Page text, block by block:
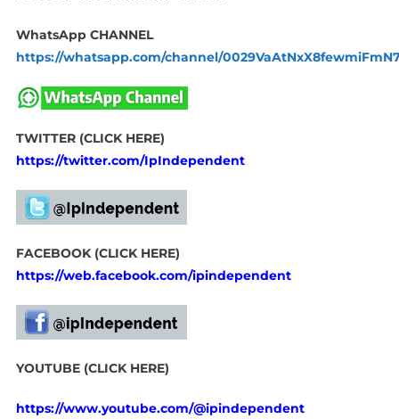
WhatsApp CHANNEL
https://whatsapp.com/channel/
TWITTER (CLICK HERE)
https://twitter.com/IpIndependent
FACEBOOK (CLICK HERE)
https://web.facebook.com/ipindependent
YOUTUBE (CLICK HERE)
https://www.youtube.com/@ipindependent